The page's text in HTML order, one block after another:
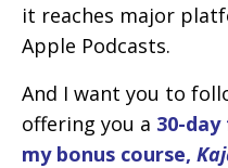
it reaches major
Apple Podcasts.
And I want you to
offering you a 30-
my bonus course,